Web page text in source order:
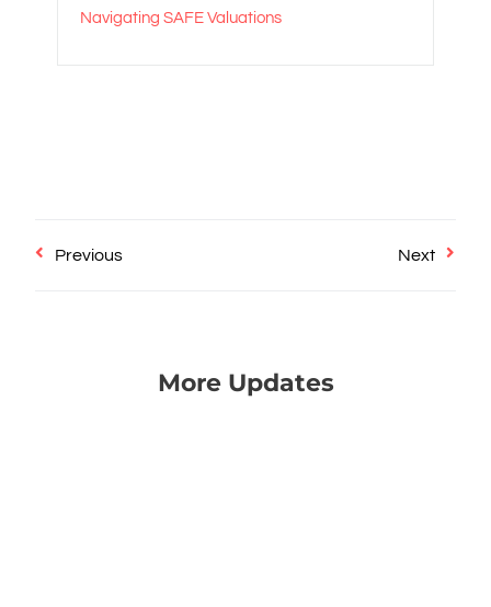
Navigating SAFE Valuations
Previous Next
More Updates